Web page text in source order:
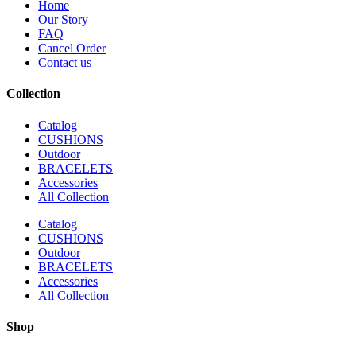
Home
Our Story
FAQ
Cancel Order
Contact us
Collection
Catalog
CUSHIONS
Outdoor
BRACELETS
Accessories
All Collection
Catalog
CUSHIONS
Outdoor
BRACELETS
Accessories
All Collection
Shop